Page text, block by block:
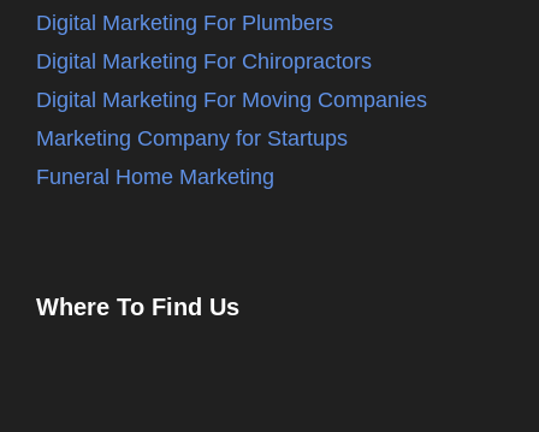
Digital Marketing For Plumbers
Digital Marketing For Chiropractors
Digital Marketing For Moving Companies
Marketing Company for Startups
Funeral Home Marketing
Where To Find Us